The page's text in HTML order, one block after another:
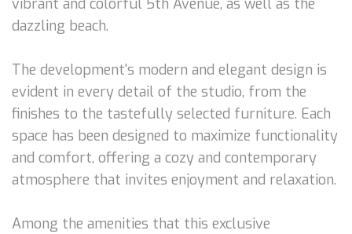
dazzling beach.
The development's modern and elegant design is
evident in every detail of the studio, from the
finishes to the tastefully selected furniture. Each
space has been designed to maximize functionality
and comfort, offering a cozy and contemporary
atmosphere that invites enjoyment and relaxation.
Among the amenities that this exclusive